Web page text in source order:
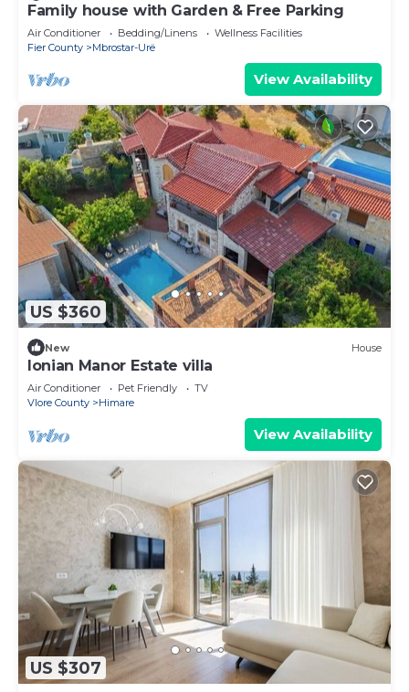
Family house with Garden & Free Parking
Air Conditioner Bedding/Linens
Wellness Facilities
Fier County
Mbrostar-Urë
View Availability
US $360
New House
Ionian Manor Estate villa
Air Conditioner Pet Friendly
TV
Vlore County
Himare
View Availability
US $307